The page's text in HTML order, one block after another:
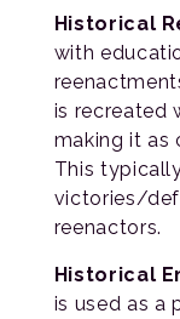
Historical
with
is recreated
making it as
This
victories/
reenactors.
Historical
is used as a